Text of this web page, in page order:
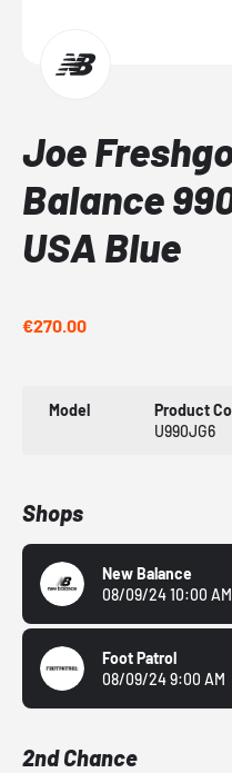
Joe
Balance
USA Blue
€270.00
Model
Product
U990JG6
Shops
New Balance
08/09/24 10:00 AM
Foot Patrol
08/09/24 9:00 AM
2nd Chance